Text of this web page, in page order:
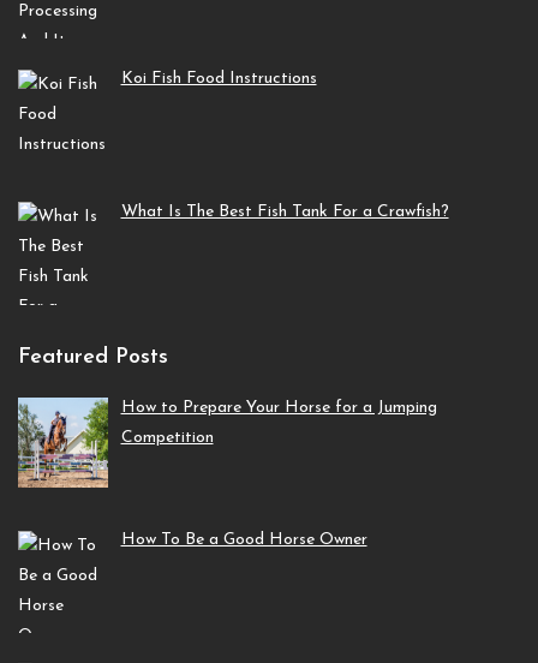
Koi Fish Food Instructions
What Is The Best Fish Tank For a Crawfish?
Featured Posts
How to Prepare Your Horse for a Jumping
Competition
How To Be a Good Horse Owner